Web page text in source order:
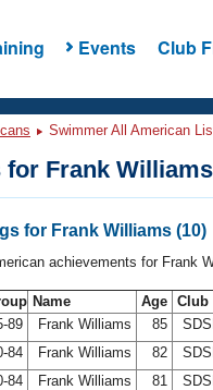
Events Club
Swimmer All American
Frank Williams
for Frank Williams (10)
achievements for Frank
Name Age Club
89 Frank Williams 85
84 Frank Williams 82
84 Frank Williams 81